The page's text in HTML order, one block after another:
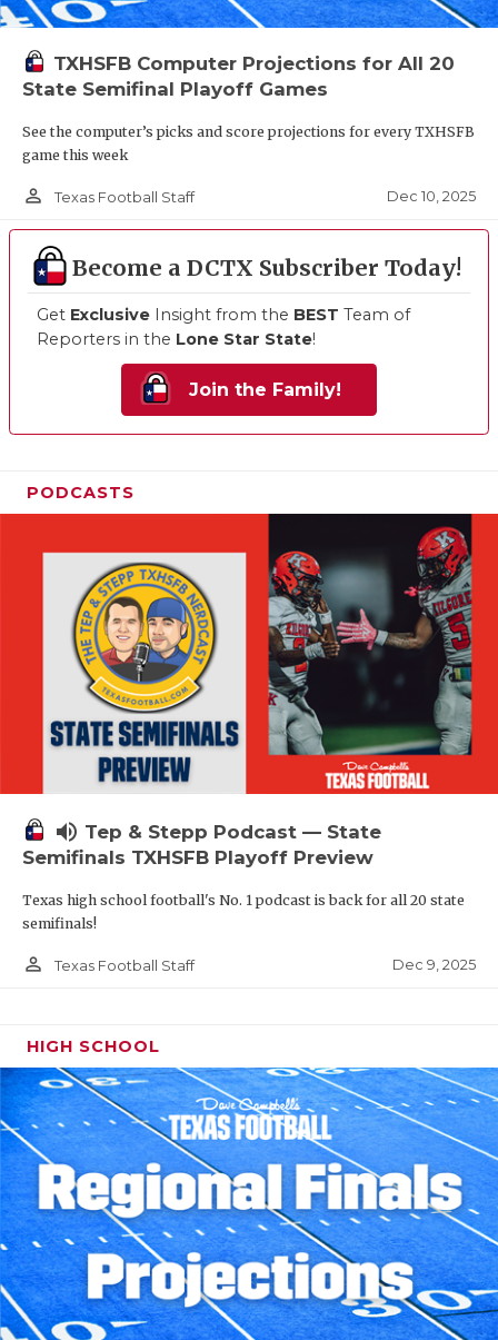
TXHSFB Computer Projections for All 20
State Semifinal Playoff Games
See the computer’s picks and score projections for every TXHSFB
game this week
person_outline Texas Football Staff Dec 10, 2025
Become a DCTX Subscriber Today!
Get Exclusive Insight from the BEST Team of
Reporters in the Lone Star State!
Join the Family!
PODCASTS
volume_up Tep & Stepp Podcast — State
Semifinals TXHSFB Playoff Preview
Texas high school football's No. 1 podcast is back for all 20 state
semifinals!
person_outline Texas Football Staff Dec 9, 2025
HIGH SCHOOL